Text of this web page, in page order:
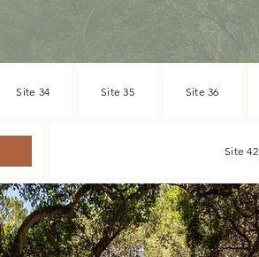
Site 34 Site 35 Site 36
Site 42